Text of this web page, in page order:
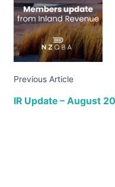
Previous Article
IR Update – August